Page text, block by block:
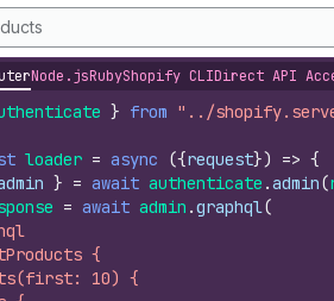
Node.jsRubyShopify CLIDirect API
} from "../
loader = async ({request}) => {
} = await authenticate .admin(
= await admin .graphql(
{
10) {